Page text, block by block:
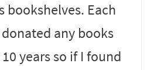
bookshelves. Each
any books
years so if I found